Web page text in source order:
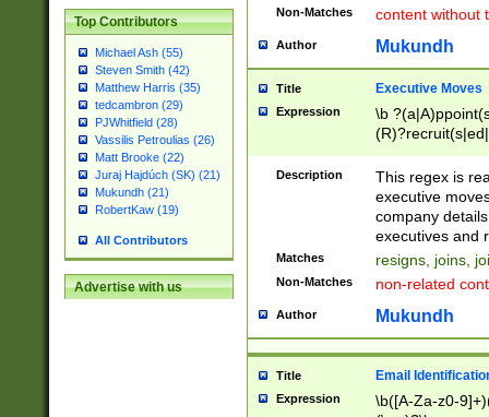
Top Contributors
Michael Ash (55)
Steven Smith (42)
Matthew Harris (35)
tedcambron (29)
PJWhitfield (28)
Vassilis Petroulias (26)
Matt Brooke (22)
Juraj Hajdúch (SK) (21)
Mukundh (21)
RobertKaw (19)
All Contributors
Advertise with us
Non-Matches content without
Author Mukundh
Title Executive Moves
Expression
\b
names(d)?|
reassumes
promoted to|
will succeed|
promoted to|
reassumes
transferred|
stepp(ed|ing)
Description
This regex is
executive
company
executives and
Matches resigns, joins,
Non-Matches non-related
Author Mukundh
Title Email
Expression
\b([A-Za-z0-